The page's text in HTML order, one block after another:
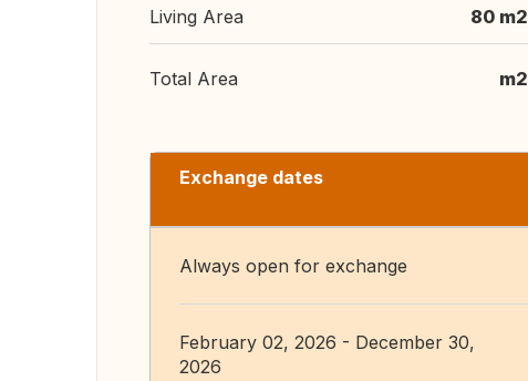
Living Area 80 m2
Total Area m2
Exchange dates
Always open for exchange
February 02, 2026 - December 30,
2026